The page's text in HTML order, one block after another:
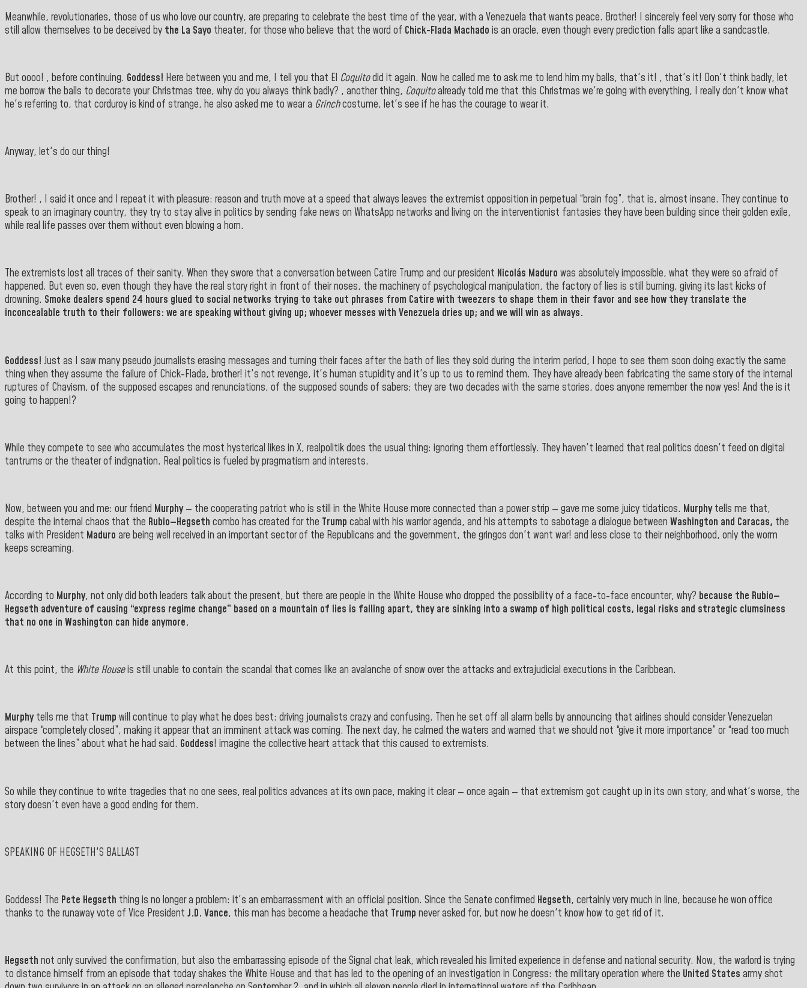
Meanwhile, revolutionaries, those of us who love our country, are preparing to celebrate the best time of the year, with a Venezuela that wants peace. Brother! I sincerely feel very sorry for those who
still allow themselves to be deceived by the La Sayo theater, for those who believe that the word of Chick-Flada Machado is an oracle, even though every prediction falls apart like a sandcastle.
But oooo! , before continuing. Goddess! Here between you and me, I tell you that El Coquitodid it again. Now he called me to ask me to lend him my balls, that's it! , that's it! Don't think badly, let
me borrow the balls to decorate your Christmas tree, why do you always think badly? , another thing, Coquitoalready told me that this Christmas we're going with everything, I really don't know what
he's referring to, that corduroy is kind of strange, he also asked me to wear a Grinchcostume, let's see if he has the courage to wear it.
Anyway, let's do our thing!
Brother! , I said it once and I repeat it with pleasure: reason and truth move at a speed that always leaves the extremist opposition in perpetual “brain fog”, that is, almost insane. They continue to
speak to an imaginary country, they try to stay alive in politics by sending fake news on WhatsApp networks and living on the interventionist fantasies they have been building since their golden exile,
while real life passes over them without even blowing a horn.
The extremists lost all traces of their sanity. When they swore that a conversation between Catire Trump and our president Nicolás Maduro was absolutely impossible, what they were so afraid of
happened. But even so, even though they have the real story right in front of their noses, the machinery of psychological manipulation, the factory of lies is still burning, giving its last kicks of
drowning. Smoke dealers spend 24 hours glued to social networks trying to take out phrases from Catire with tweezers to shape them in their favor and see how they translate the
inconcealable truth to their followers: we are speaking without giving up; whoever messes with Venezuela dries up; and we will win as always.
Goddess! Just as I saw many pseudo journalists erasing messages and turning their faces after the bath of lies they sold during the interim period, I hope to see them soon doing exactly the same
thing when they assume the failure of Chick-Flada, brother! it's not revenge, it's human stupidity and it's up to us to remind them. They have already been fabricating the same story of the internal
ruptures of Chavism, of the supposed escapes and renunciations, of the supposed sounds of sabers; they are two decades with the same stories, does anyone remember the now yes! And the is it
going to happen!?
While they compete to see who accumulates the most hysterical likes in X, realpolitik does the usual thing: ignoring them effortlessly. They haven't learned that real politics doesn't feed on digital
tantrums or the theater of indignation. Real politics is fueled by pragmatism and interests.
Now, between you and me: our friend Murphy— the cooperating patriot who is still in the White House more connected than a power strip — gave me some juicy tidaticos. Murphytells me that,
despite the internal chaos that the Rubio—Hegseth combo has created for the Trump cabal with his warrior agenda, and his attempts to sabotage a dialogue between Washington and Caracas, the
talks with President Maduro are being well received in an important sector of the Republicans and the government, the gringos don't want war! and less close to their neighborhood, only the worm
keeps screaming.
According to Murphy, not only did both leaders talk about the present, but there are people in the White House who dropped the possibility of a face-to-face encounter, why? because the Rubio—
Hegseth adventure of causing “express regime change” based on a mountain of lies is falling apart, they are sinking into a swamp of high political costs, legal risks and strategic clumsiness
that no one in Washington can hide anymore.
At this point, the White Houseis still unable to contain the scandal that comes like an avalanche of snow over the attacks and extrajudicial executions in the Caribbean.
Murphytells me that Trump will continue to play what he does best: driving journalists crazy and confusing. Then he set off all alarm bells by announcing that airlines should consider Venezuelan
airspace “completely closed”, making it appear that an imminent attack was coming. The next day, he calmed the waters and warned that we should not “give it more importance” or “read too much
between the lines” about what he had said. Goddess! imagine the collective heart attack that this caused to extremists.
So while they continue to write tragedies that no one sees, real politics advances at its own pace, making it clear — once again — that extremism got caught up in its own story, and what's worse, the
story doesn't even have a good ending for them.
SPEAKING OF HEGSETH'S BALLAST
Goddess! The Pete Hegseth thing is no longer a problem: it's an embarrassment with an official position. Since the Senate confirmed Hegseth, certainly very much in line, because he won office
thanks to the runaway vote of Vice President J.D. Vance, this man has become a headache that Trump never asked for, but now he doesn't know how to get rid of it.
Hegseth not only survived the confirmation, but also the embarrassing episode of the Signal chat leak, which revealed his limited experience in defense and national security. Now, the warlord is trying
to distance himself from an episode that today shakes the White House and that has led to the opening of an investigation in Congress: the military operation where the United States army shot